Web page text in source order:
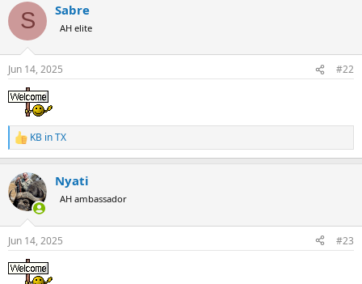
c
i
s
:
S Sabre
AH elite
Jun 14, 2025 #22
R
e
c
t
i
s
:
KB in TX
Nyati
AH ambassador
Jun 14, 2025 #23